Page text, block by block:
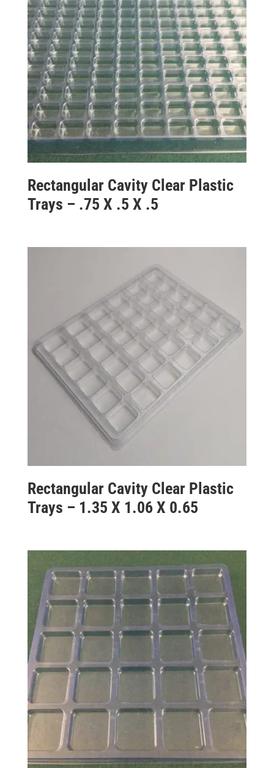
Rectangular Cavity Clear Plastic
Trays – .75 X .5 X .5
Rectangular Cavity Clear Plastic
Trays – 1.35 X 1.06 X 0.65